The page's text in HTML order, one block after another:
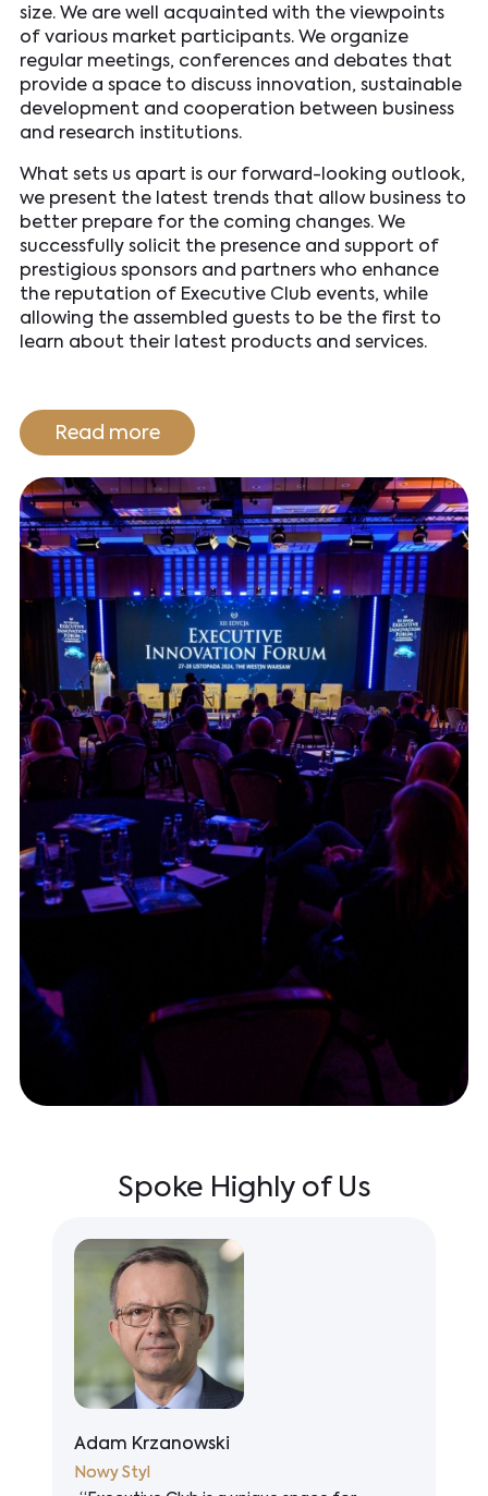
size. We are well acquainted with the viewpoints
of various market participants. We organize
regular meetings, conferences and debates that
provide a space to discuss innovation, sustainable
development and cooperation between business
and research institutions.
What sets us apart is our forward-looking outlook,
we present the latest trends that allow business to
better prepare for the coming changes. We
successfully solicit the presence and support of
prestigious sponsors and partners who enhance
the reputation of Executive Club events, while
allowing the assembled guests to be the first to
learn about their latest products and services.
Read more
Spoke Highly of Us
Nicolas Dépret
VINCI Construction Polska (EUROVIA,